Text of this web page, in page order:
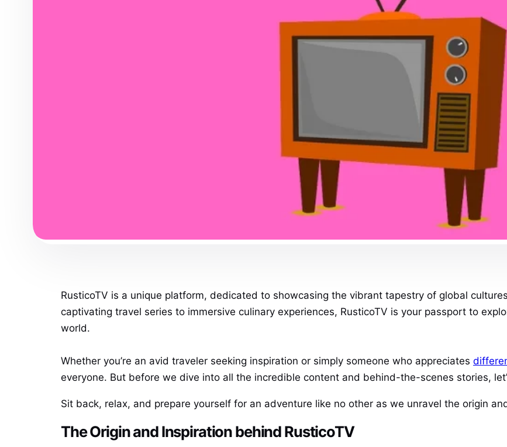
RusticoTV is a unique platform, dedicated to showcasing the vibrant tapestry of global
captivating travel series to immersive culinary experiences, RusticoTV is your passport to
world.
Whether you’re an avid traveler seeking inspiration or simply someone who appreciates
everyone. But before we dive into all the incredible content and behind-the-scenes stories,
Sit back, relax, and prepare yourself for an adventure like no other as we unravel the origin
The Origin and Inspiration behind RusticoTV